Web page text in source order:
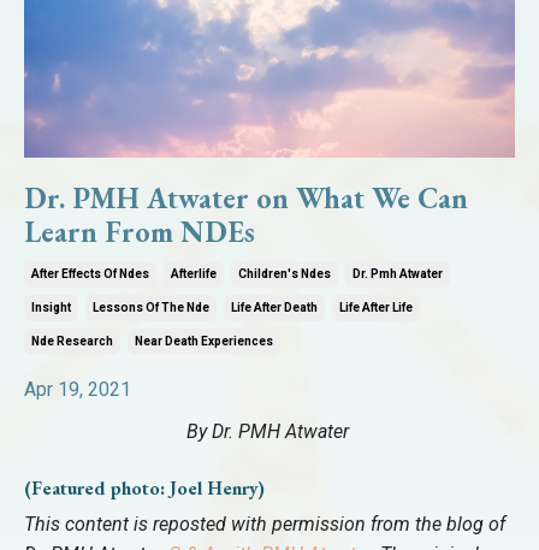
Dr. PMH Atwater on What We Can
Learn From NDEs
After Effects Of Ndes Afterlife Children's Ndes Dr. Pmh Atwater
Insight Lessons Of The Nde Life After Death Life After Life
Nde Research Near Death Experiences
Apr 19, 2021
By Dr. PMH Atwater
(Featured photo: Joel Henry)
This content is reposted with permission from the blog of